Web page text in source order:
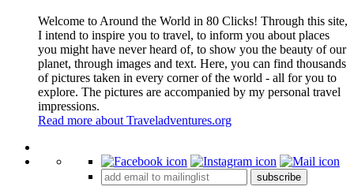
Welcome to Around the World in 80 Clicks! Through this site,
I intend to inspire you to travel, to inform you about places
you might have never heard of, to show you the beauty of our
planet, through images and text. Here, you can find thousands
of pictures taken in every corner of the world - all for you to
explore. The pictures are accompanied by my personal travel
impressions.
Read more about Traveladventures.org
+
subscribe